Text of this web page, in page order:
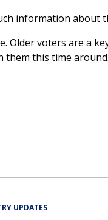
information about
Older voters are a
them this time around.
UPDATES